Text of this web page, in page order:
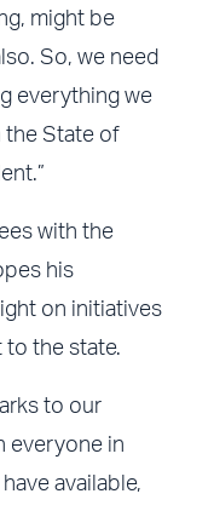
might be
So, we need
everything we
the State of
with the
his
on initiatives
to the state.
to our
everyone in
available,